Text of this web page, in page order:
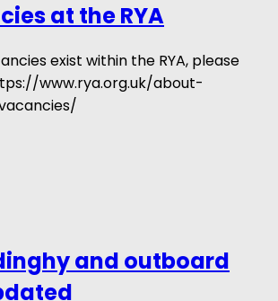
at the RYA
exist within the RYA, please
www.rya.org.uk/about-
and outboard